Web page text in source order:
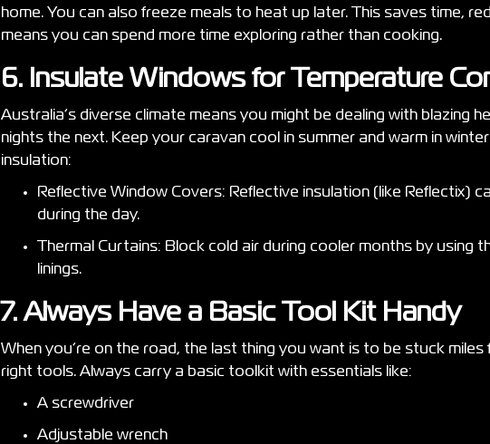
home. You can also freeze meals to heat up later. This saves time,
means you can spend more time exploring rather than cooking.
6. Insulate Windows for Temperature
Australia’s diverse climate means you might be dealing with blazing
nights the next. Keep your caravan cool in summer and warm in
insulation:
Reflective Window Covers: Reflective insulation (like Reflectix)
during the day.
Thermal Curtains: Block cold air during cooler months by using
linings.
7. Always Have a Basic Tool Kit Handy
When you’re on the road, the last thing you want is to be stuck
right tools. Always carry a basic toolkit with essentials like:
A screwdriver
Adjustable wrench